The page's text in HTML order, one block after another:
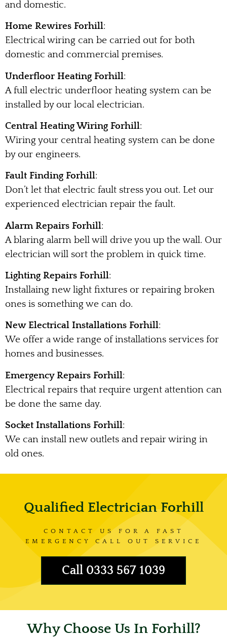
and domestic.
Home Rewires Forhill:
Electrical wiring can be carried out for both
domestic and commercial premises.
Underfloor Heating Forhill:
A full electric underfloor heating system can be
installed by our local electrician.
Central Heating Wiring Forhill:
Wiring your central heating system can be done
by our engineers.
Fault Finding Forhill:
Don’t let that electric fault stress you out. Let our
experienced electrician repair the fault.
Alarm Repairs Forhill:
A blaring alarm bell will drive you up the wall. Our
electrician will sort the problem in quick time.
Lighting Repairs Forhill:
Installaing new light fixtures or repairing broken
ones is something we can do.
New Electrical Installations Forhill:
We offer a wide range of installations services for
homes and businesses.
Emergency Repairs Forhill:
Electrical repairs that require urgent attention can
be done the same day.
Socket Installations Forhill:
We can install new outlets and repair wiring in
old ones.
Qualified Electrician Forhill
CONTACT US FOR A FAST
EMERGENCY CALL OUT SERVICE
Call 0333 567 1039
Why Choose Us In Forhill?